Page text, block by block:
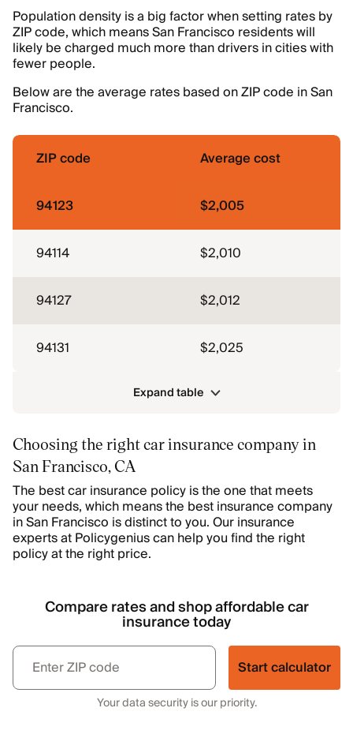
Population density is a big factor when setting rates by
ZIP code, which means San Francisco residents will
likely be charged much more than drivers in cities with
fewer people.
Below are the average rates based on ZIP code in San
Francisco.
ZIP code Average cost
94123 $2,005
94114 $2,010
94127 $2,012
94131 $2,025
Expand table
Choosing the right car insurance company in
San Francisco, CA
The best car insurance policy is the one that meets
your needs, which means the best insurance company
in San Francisco is distinct to you. Our insurance
experts at Policygenius can help you find the right
policy at the right price.
Compare rates and shop affordable car
insurance today
Start calculator
Your data security is our priority.